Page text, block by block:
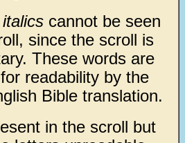
italicscannot be seen
since the scroll is
These words are
readability by the
Bible translation.
in the scroll but